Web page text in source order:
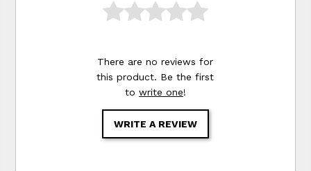
There are no reviews for
this product. Be the first
to write one!
WRITE A REVIEW